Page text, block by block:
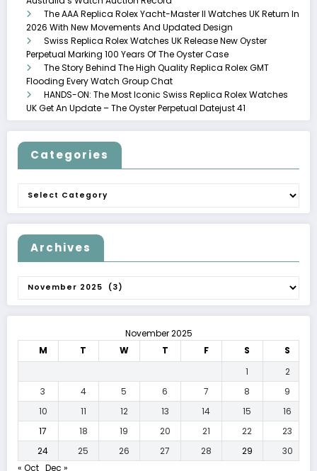
The AAA Replica Rolex Yacht-Master II Watches UK Return In
2026 With New Movements And Updated Design
Swiss Replica Rolex Watches UK Release New Oyster
Perpetual Marking 100 Years Of The Oyster Case
The Story Behind The High Quality Replica Rolex GMT
Flooding Every Watch Group Chat
HANDS-ON: The Most Iconic Swiss Replica Rolex Watches
UK Get An Update – The Oyster Perpetual Datejust 41
Categories
Categories
Archives
Archives
November 2025
M
T W T F S
S
1
2
3
4 5 6 7 8
9
10
11 12 13 14 15
16
17
18 19 20 21 22
23
24
25 26 27 28 29
30
« Oct Dec »